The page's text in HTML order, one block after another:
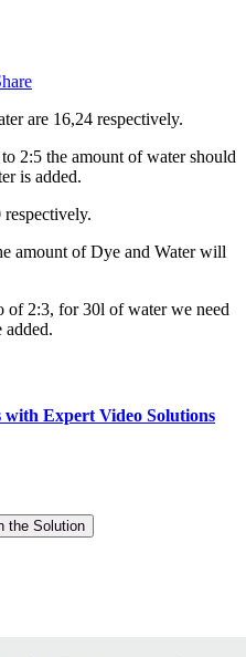
are 16,24 respectively.
2:5 the amount of water should
is added.
amount of Dye and Water will
of 2:3, for 30l of water we need
with Expert Video Solutions
the Solution